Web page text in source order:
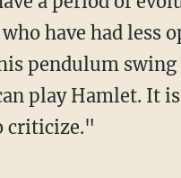
have had less
pendulum
play Hamlet. It
criticize."